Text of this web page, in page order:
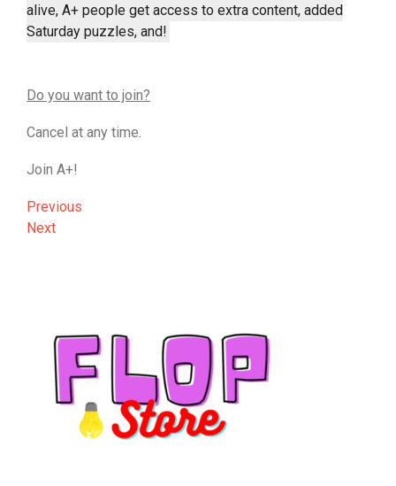
alive, A+ people get access to extra content, added
Saturday puzzles, and!
Do you want to join?
Cancel at any time.
Join A+!
Post
navigation
Previous
Post
Previous
Next
Next